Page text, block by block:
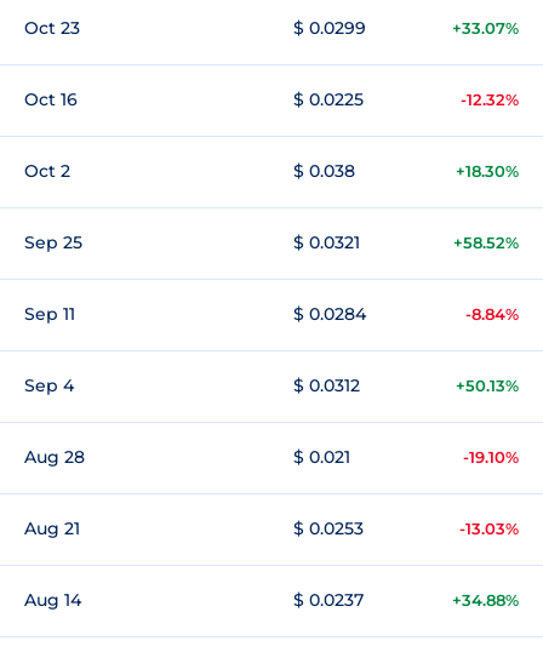
Oct 23 $ 0.0299 +33.07%
Oct 16 $ 0.0225 -12.32%
Oct 2 $ 0.038 +18.30%
Sep 25 $ 0.0321 +58.52%
Sep 11 $ 0.0284 -8.84%
Sep 4 $ 0.0312 +50.13%
Aug 28 $ 0.021 -19.10%
Aug 21 $ 0.0253 -13.03%
Aug 14 $ 0.0237 +34.88%